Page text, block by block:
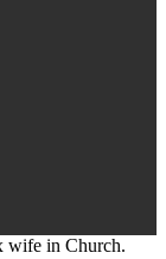
wife in Church.